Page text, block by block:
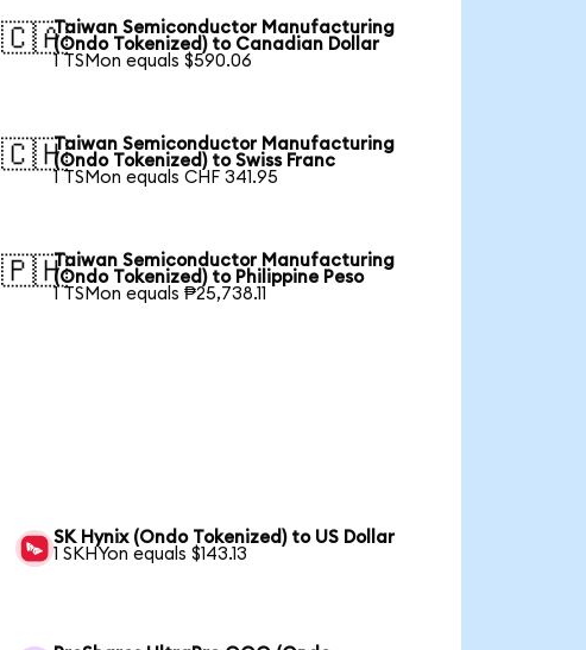
🇨🇦Taiwan Semiconductor Manufacturing
(Ondo Tokenized) to Canadian Dollar
1 TSMon equals $590.06
🇨🇭Taiwan Semiconductor Manufacturing
(Ondo Tokenized) to Swiss Franc
1 TSMon equals CHF 341.95
🇵🇭Taiwan Semiconductor Manufacturing
(Ondo Tokenized) to Philippine Peso
1 TSMon equals ₱25,738.11
SK Hynix (Ondo Tokenized) to US Dollar
1 SKHYon equals $143.13